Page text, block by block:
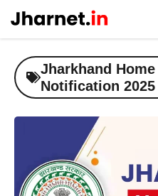
content
Jharkhand Home
Notification 2025